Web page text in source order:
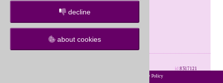
I am now a June phoenix.
The Bride is Dead.
Long Live The Phoenix.
id8317121
decline
about cookies
Privacy Policy